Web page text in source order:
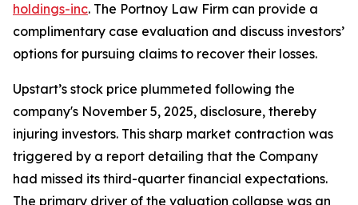
holdings-inc. The Portnoy Law Firm can provide a
complimentary case evaluation and discuss investors’
options for pursuing claims to recover their losses.
Upstart’s stock price plummeted following the
company's November 5, 2025, disclosure, thereby
injuring investors. This sharp market contraction was
triggered by a report detailing that the Company
had missed its third-quarter financial expectations.
The primary driver of the valuation collapse was an